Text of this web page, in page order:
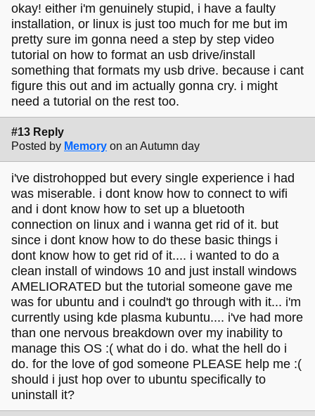
okay! either i'm genuinely stupid, i have a faulty
installation, or linux is just too much for me but im
pretty sure im gonna need a step by step video
tutorial on how to format an usb drive/install
something that formats my usb drive. because i cant
figure this out and im actually gonna cry. i might
need a tutorial on the rest too.
#13 Reply
Posted by Memory on an Autumn day
i've distrohopped but every single experience i had
was miserable. i dont know how to connect to wifi
and i dont know how to set up a bluetooth
connection on linux and i wanna get rid of it. but
since i dont know how to do these basic things i
dont know how to get rid of it.... i wanted to do a
clean install of windows 10 and just install windows
AMELIORATED but the tutorial someone gave me
was for ubuntu and i coulnd't go through with it... i'm
currently using kde plasma kubuntu.... i've had more
than one nervous breakdown over my inability to
manage this OS :( what do i do. what the hell do i
do. for the love of god someone PLEASE help me :(
should i just hop over to ubuntu specifically to
uninstall it?